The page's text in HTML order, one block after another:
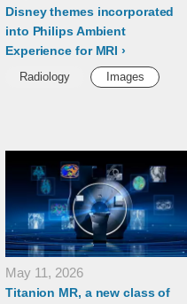
Disney themes incorporated
into Philips Ambient
Experience for MRI
Radiology Images
May 11, 2026
Titanion MR, a new class of